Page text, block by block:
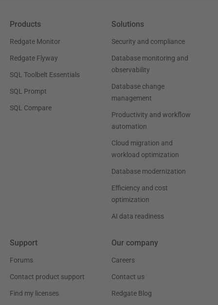
Products
Redgate Monitor
Redgate Flyway
SQL Toolbelt Essentials
SQL Prompt
SQL Compare
Solutions
Security and compliance
Database monitoring and
observability
Database change
management
Productivity and workflow
automation
Cloud migration and
workload optimization
Database modernization
Efficiency and cost
optimization
AI data readiness
Support
Forums
Contact product support
Find my licenses
Our company
Careers
Contact us
Redgate Blog